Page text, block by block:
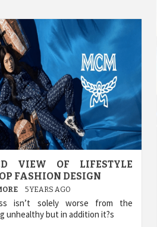
VIEW OF LIFESTYLE
FASHION DESIGN
5 YEARS AGO
isn’t solely worse from the
unhealthy but in addition it?s